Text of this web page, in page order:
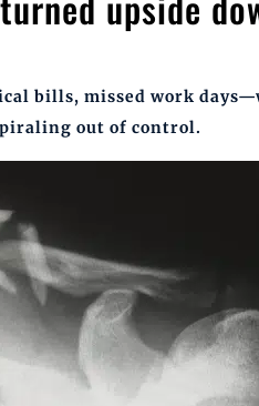
bills, missed work
out of control.